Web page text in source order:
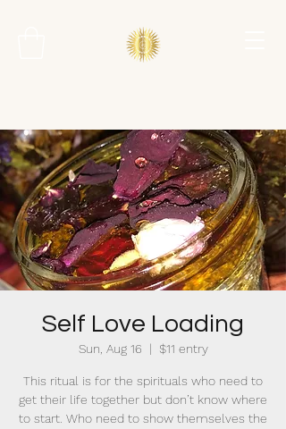
Self Love Loading
Sun, Aug 16
  |
$11 entry
This ritual is for the spirituals who need to
get their life together but don’t know where
to start. Who need to show themselves the